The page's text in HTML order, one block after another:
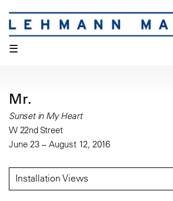
☰
Mr.
Sunset in My Heart
W 22nd Street
June 23 – August 12, 2016
Installation Views